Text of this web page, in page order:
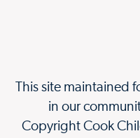
This site maintained
in our
Copyright Cook